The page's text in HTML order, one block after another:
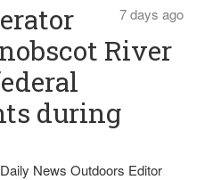
7 days ago
River
during
News Outdoors Editor